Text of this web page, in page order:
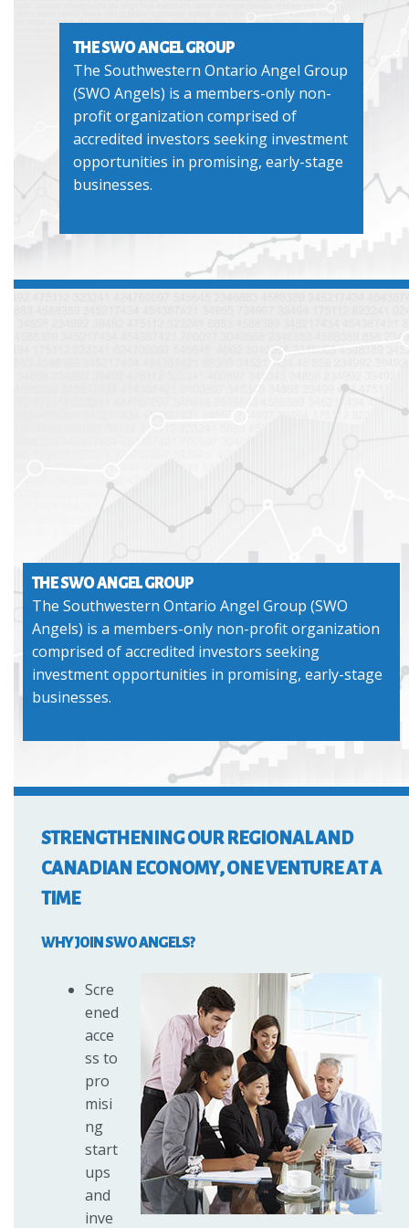
THE SWO ANGEL GROUP
The Southwestern Ontario Angel Group
(SWO Angels) is a members-only non-
profit organization comprised of
accredited investors seeking investment
opportunities in promising, early-stage
businesses.
THE SWO ANGEL GROUP
The Southwestern Ontario Angel Group (SWO
Angels) is a members-only non-profit organization
comprised of accredited investors seeking
investment opportunities in promising, early-stage
businesses.
STRENGTHENING OUR REGIONAL AND
CANADIAN ECONOMY, ONE VENTURE AT A
TIME
WHY JOIN SWO ANGELS?
Scre
ened
acce
ss to
pro
misi
ng
start
ups
and
inve